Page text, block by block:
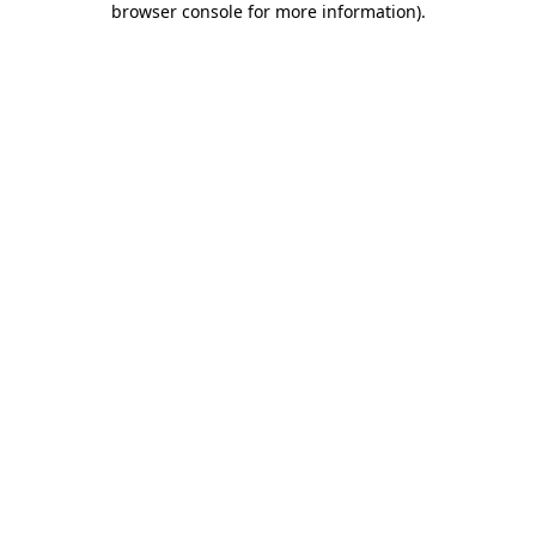
browser console for more information).